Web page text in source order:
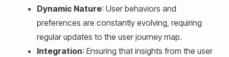
Dynamic Nature: User behaviors and
preferences are constantly evolving, requiring
regular updates to the user journey map.
Integration: Ensuring that insights from the user